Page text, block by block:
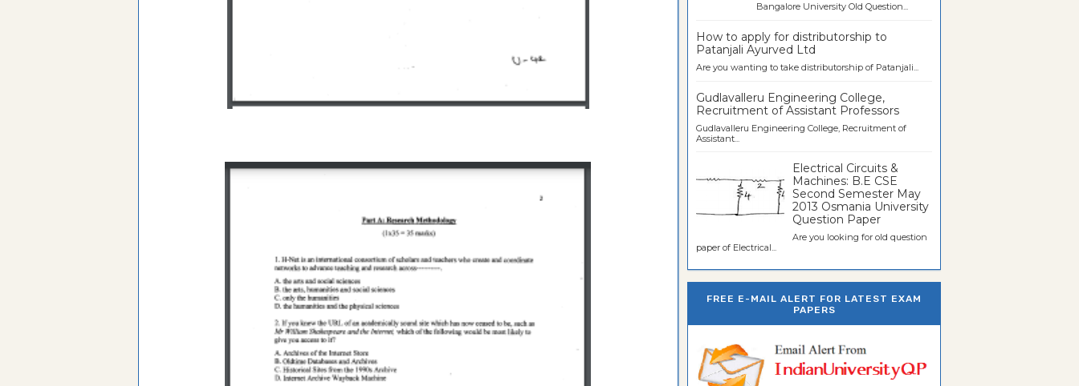
Bangalore University Old Question...
How to apply for distributorship to
Patanjali Ayurved Ltd
Are you wanting to take distributorship of Patanjali...
Gudlavalleru Engineering College,
Recruitment of Assistant Professors
Gudlavalleru Engineering College, Recruitment of
Assistant...
Electrical Circuits &
Machines: B.E CSE
Second Semester May
2013 Osmania University
Question Paper
Are you looking for old question
paper of Electrical...
FREE E-MAIL ALERT FOR LATEST EXAM
PAPERS